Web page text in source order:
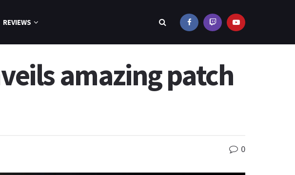
REVIEWS
amazing patch
0